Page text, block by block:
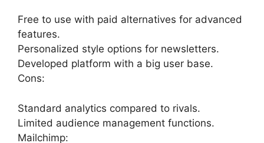
Free to use with paid alternatives for advanced
features.
Personalized style options for newsletters.
Developed platform with a big user base.
Cons:
Standard analytics compared to rivals.
Limited audience management functions.
Mailchimp: